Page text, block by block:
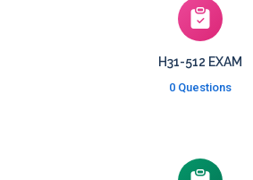
H31-512 EXAM
0 Questions